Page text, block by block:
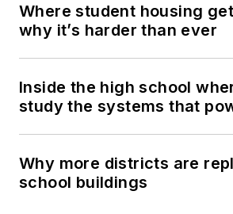
Where student housing
why it’s harder than ever
Inside the high school
study the systems that
Why more districts are
school buildings